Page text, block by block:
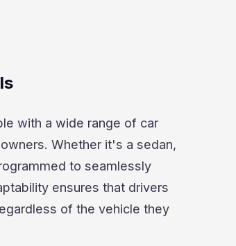
with a wide range of car
Whether it's a sedan,
to seamlessly
ensures that drivers
of the vehicle they